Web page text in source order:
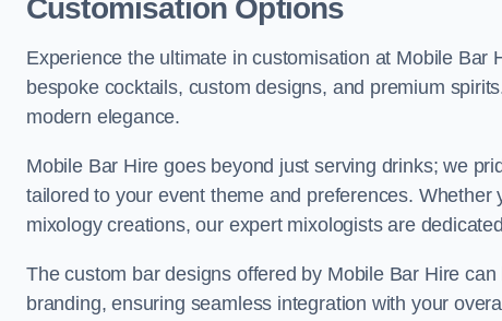
Customisation Options
Experience the ultimate in customisation at Mobile
bespoke cocktails, custom designs, and premium
modern elegance.
Mobile Bar Hire goes beyond just serving drinks; we
tailored to your event theme and preferences.
mixology creations, our expert mixologists are
The custom bar designs offered by Mobile Bar Hire
branding, ensuring seamless integration with your